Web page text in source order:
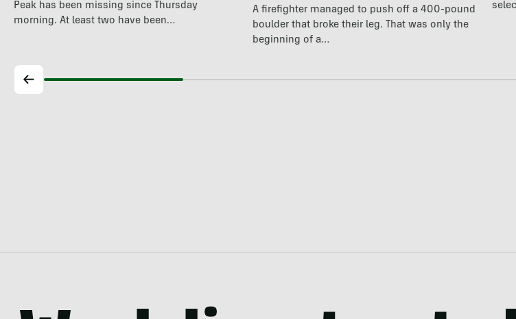
Peak has been missing since Thursday
morning. At least two have been…
A firefighter managed to push off a 400-pound
boulder that broke their leg. That was only the
beginning of a…